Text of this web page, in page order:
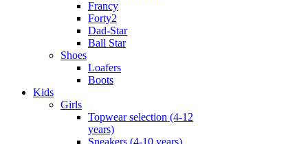
Francy
Forty2
Dad-Star
Ball Star
Shoes
Loafers
Boots
Kids
Girls
Topwear selection (4-12
years)
Sneakers (4-10 years)